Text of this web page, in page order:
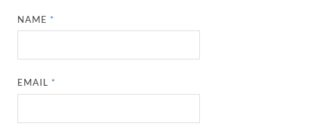
NAME *
EMAIL *